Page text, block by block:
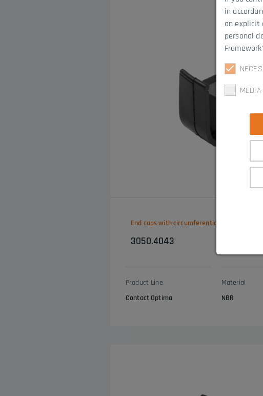
End caps with circumferential edge
3050.4043
Product Line
Contact Optima
Material
NBR
in
an explicit
personal
MEDIA